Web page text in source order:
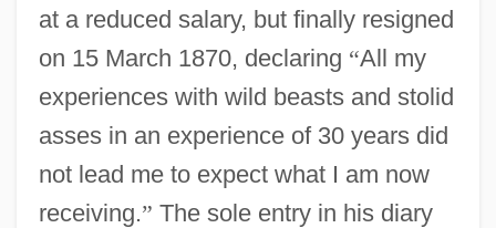
at a reduced salary, but finally resigned
on 15 March 1870, declaring “All my
experiences with wild beasts and stolid
asses in an experience of 30 years did
not lead me to expect what I am now
receiving.” The sole entry in his diary